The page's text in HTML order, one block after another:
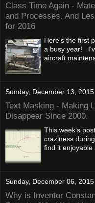
Class Time Again -
and Processes. And
for 2016
Here's the first
a busy year!
aircraft
Sunday, December 13, 2015
Text Masking - Making
Disappear Since 2000.
This week's
craziness
find it enjoyable
Sunday, December 06, 2015
Why is Inventor